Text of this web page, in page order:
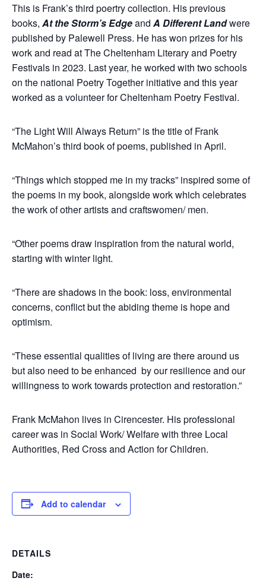
This is Frank’s third poertry collection. His previous
books, At the Storm’s Edgeand A Different Landwere
published by Palewell Press. He has won prizes for his
work and read at The Cheltenham Literary and Poetry
Festivals in 2023. Last year, he worked with two schools
on the national Poetry Together initiative and this year
worked as a volunteer for Cheltenham Poetry Festival.
“The Light Will Always Return” is the title of Frank
McMahon’s third book of poems, published in April.
“Things which stopped me in my tracks” inspired some of
the poems in my book, alongside work which celebrates
the work of other artists and craftswomen/ men.
“Other poems draw inspiration from the natural world,
starting with winter light.
“There are shadows in the book: loss, environmental
concerns, conflict but the abiding theme is hope and
optimism.
“These essential qualities of living are there around us
but also need to be enhanced by our resilience and our
willingness to work towards protection and restoration.”
Frank McMahon lives in Cirencester. His professional
career was in Social Work/ Welfare with three Local
Authorities, Red Cross and Action for Children.
Add to calendar
DETAILS
Date: